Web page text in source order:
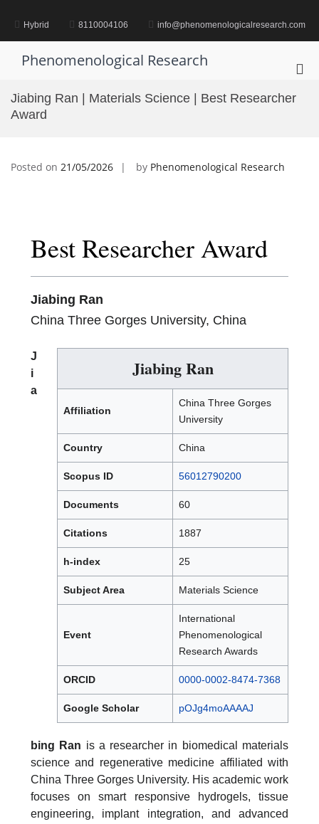
contentHybrid 8110004106 info@phenomenologicalresearch.com
Phenomenological Research
for
Jiabing Ran | Materials Science | Best Researcher
Award
Posted on 21/05/2026 by Phenomenological Research
Best Researcher Award
Jiabing Ran
China Three Gorges University, China
Jiabing Ran
Affiliation
China Three Gorges
University
Country China
Scopus ID 56012790200
Documents 60
Citations 1887
h-index 25
Subject Area Materials Science
Event
International
Phenomenological
Research Awards
ORCID 0000-0002-8474-7368
Google Scholar pOJg4moAAAAJ
J
i
a
bing Ran is a researcher in biomedical materials
science and regenerative medicine affiliated with
China Three Gorges University. His academic work
focuses on smart responsive hydrogels, tissue
engineering, implant integration, and advanced